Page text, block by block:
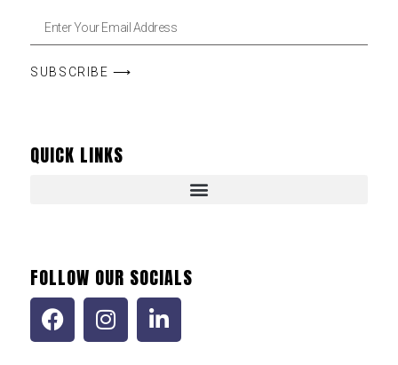
SUBSCRIBE ⟶
QUICK LINKS
FOLLOW OUR SOCIALS